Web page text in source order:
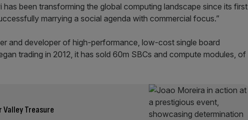
been transforming the global computing landscape since its first
marrying a social agenda with commercial focus.”
and developer of high-performance, low-cost single board
trading in 2012, it has sold 60m SBCs and compute modules, of
Valley Treasure